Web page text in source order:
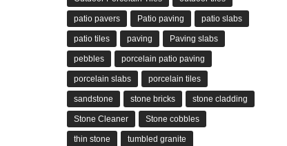
patio pavers Patio paving patio slabs
patio tiles paving Paving slabs
pebbles porcelain patio paving
porcelain slabs porcelain tiles
sandstone stone bricks stone cladding
Stone Cleaner Stone cobbles
thin stone tumbled granite